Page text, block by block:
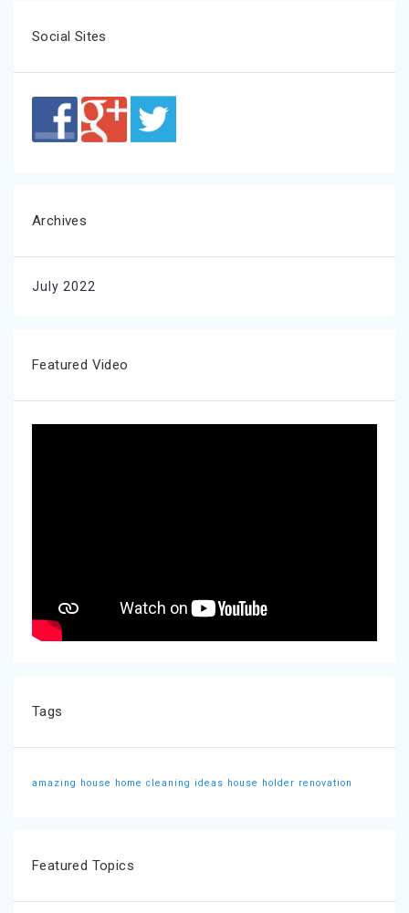
Social Sites
Archives
July 2022
Featured Video
Tags
amazing house home cleaning ideas house holder renovation
Featured Topics